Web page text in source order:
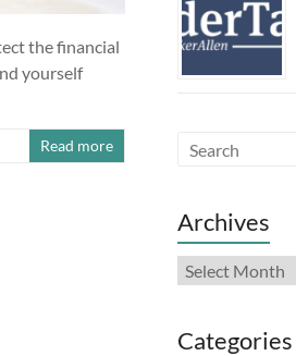
the financial
yourself
Read more
Archives
Archives
Categories